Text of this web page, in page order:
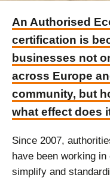
An Authorised
certification is
businesses not
across Europe
community, but
what effect does
Since 2007,
have been working
simplify and